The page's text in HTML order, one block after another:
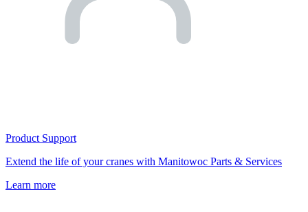
Product Support
Extend the life of your cranes with Manitowoc Parts & Services
Learn more